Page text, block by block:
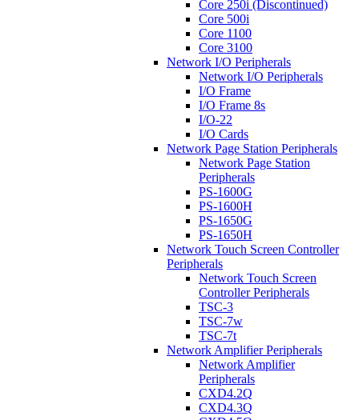
Core 250i (Discontinued)
Core 500i
Core 1100
Core 3100
Network I/O Peripherals
Network I/O Peripherals
I/O Frame
I/O Frame 8s
I/O-22
I/O Cards
Network Page Station Peripherals
Network Page Station
Peripherals
PS-1600G
PS-1600H
PS-1650G
PS-1650H
Network Touch Screen Controller
Peripherals
Network Touch Screen
Controller Peripherals
TSC-3
TSC-7w
TSC-7t
Network Amplifier Peripherals
Network Amplifier
Peripherals
CXD4.2Q
CXD4.3Q